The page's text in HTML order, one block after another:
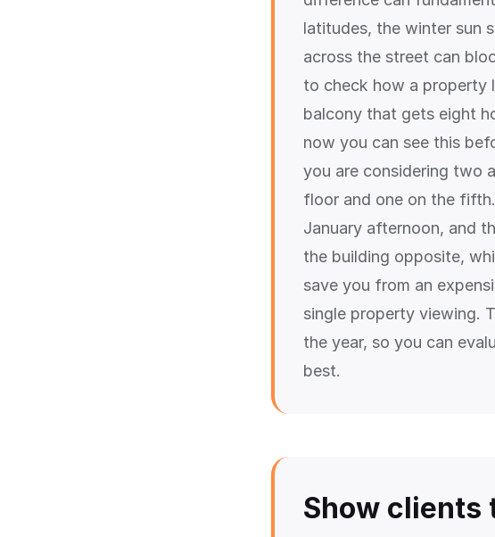
latitudes, the winter sun
across the street can
to check how a property
balcony that gets eight
now you can see this
you are considering two
floor and one on the
January afternoon, and
the building opposite,
save you from an
single property viewing.
the year, so you can
best.
Show clients